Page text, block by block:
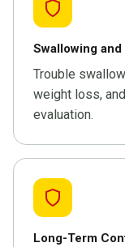
Swallowing
Trouble
weight loss,
evaluation.
Long-Term